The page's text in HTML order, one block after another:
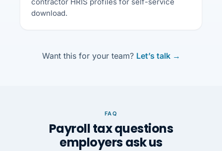
download.
Want this for your team? Let’s talk →
FAQ
Payroll tax questions
employers ask us